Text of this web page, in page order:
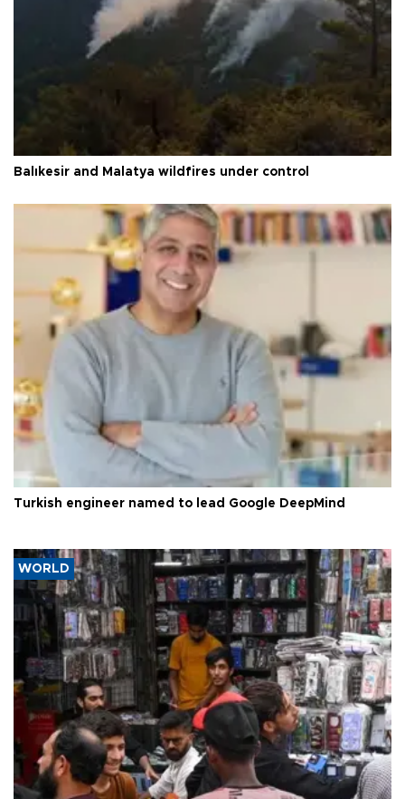
Balıkesir and Malatya wildfires under control
Turkish engineer named to lead Google DeepMind
WORLD